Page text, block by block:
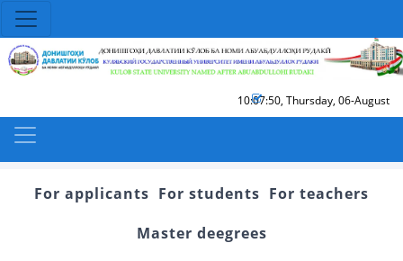
10:07:50, Thursday, 06-August
For applicants For students For teachers
Master deegrees